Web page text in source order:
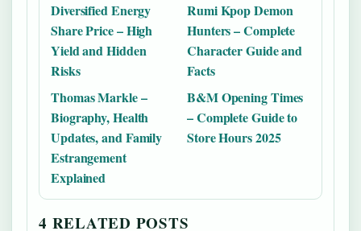
Diversified Energy
Share Price – High
Yield and Hidden
Risks
Rumi Kpop Demon
Hunters – Complete
Character Guide and
Facts
Thomas Markle –
Biography, Health
Updates, and Family
Estrangement
Explained
B&M Opening Times
– Complete Guide to
Store Hours 2025
4 RELATED POSTS